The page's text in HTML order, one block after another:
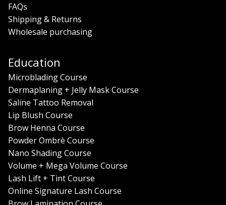
FAQs
Shipping & Returns
Wholesale purchasing
Education
Microblading Course
Dermaplaning + Jelly Mask Course
Saline Tattoo Removal
Lip Blush Course
Brow Henna Course
Powder Ombrè Course
Nano Shading Course
Volume + Mega Volume Course
Lash Lift + Tint Course
Online Signature Lash Course